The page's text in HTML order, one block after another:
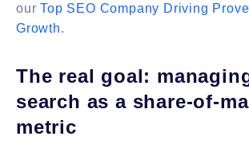
ourTop SEO Company Driving
Growth.
The real goal:
search as a share-of-
metric